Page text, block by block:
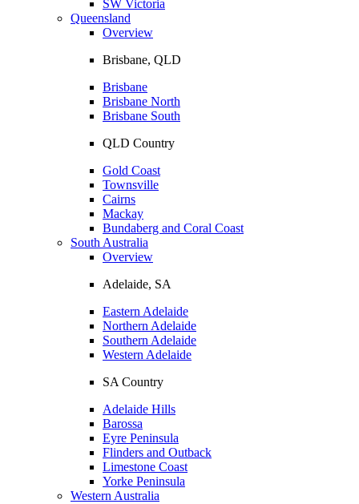
SW Victoria
Queensland
Overview
Brisbane, QLD
Brisbane
Brisbane North
Brisbane South
QLD Country
Gold Coast
Townsville
Cairns
Mackay
Bundaberg and Coral Coast
South Australia
Overview
Adelaide, SA
Eastern Adelaide
Northern Adelaide
Southern Adelaide
Western Adelaide
SA Country
Adelaide Hills
Barossa
Eyre Peninsula
Flinders and Outback
Limestone Coast
Yorke Peninsula
Western Australia